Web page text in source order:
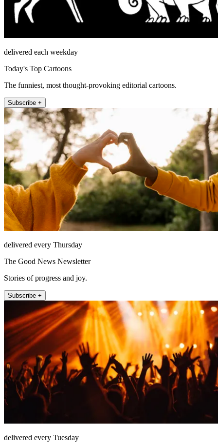
delivered each weekday
Today's Top Cartoons
The funniest, most thought-provoking editorial cartoons.
Subscribe +
delivered every Thursday
The Good News Newsletter
Stories of progress and joy.
Subscribe +
delivered every Tuesday